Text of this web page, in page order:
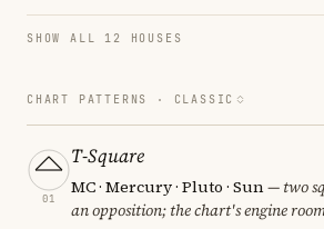
SHOW ALL 12 HOUSES
CHART PATTERNS · CLASSIC
01
T-Square
MC · Mercury · Pluto · Sun— two
an opposition; the chart's engine